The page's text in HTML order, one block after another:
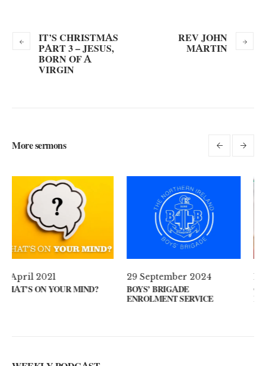
IT’S CHRISTMAS
PART 3 – JESUS,
BORN OF A
VIRGIN
REV JOHN
MARTIN
More sermons
29 September 2024
BOYS’ BRIGADE
11 August 2024
GUEST SPEAKER // KENNY
KEYS